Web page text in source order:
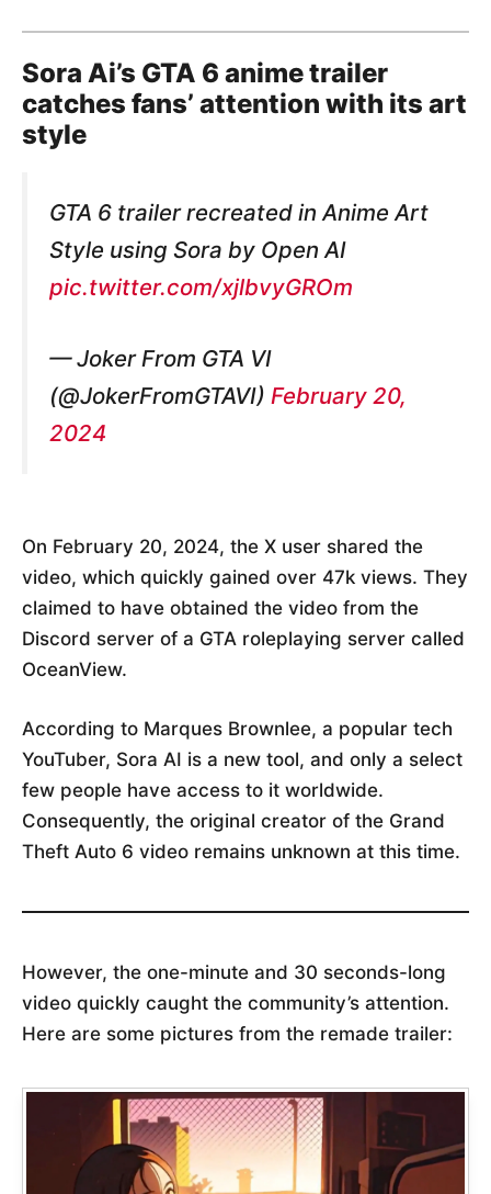
Sora Ai’s GTA 6 anime trailer
catches fans’ attention with its art
style
GTA 6 trailer recreated in Anime Art
Style using Sora by Open AI
pic.twitter.com/xjlbvyGROm
— Joker From GTA VI
(@JokerFromGTAVI) February 20,
2024
On February 20, 2024, the X user shared the
video, which quickly gained over 47k views. They
claimed to have obtained the video from the
Discord server of a GTA roleplaying server called
OceanView.
According to Marques Brownlee, a popular tech
YouTuber, Sora AI is a new tool, and only a select
few people have access to it worldwide.
Consequently, the original creator of the Grand
Theft Auto 6 video remains unknown at this time.
However, the one-minute and 30 seconds-long
video quickly caught the community’s attention.
Here are some pictures from the remade trailer: